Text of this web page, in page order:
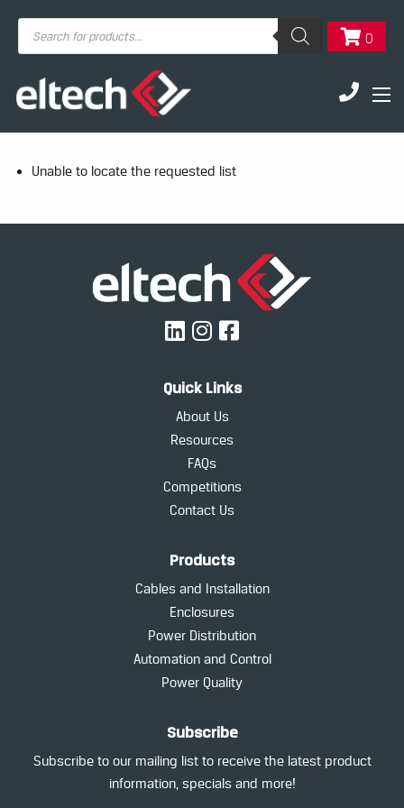
search
0
Unable to locate the requested list
Quick Links
About Us
Resources
FAQs
Competitions
Contact Us
Products
Cables and Installation
Enclosures
Power Distribution
Automation and Control
Power Quality
Subscribe
Subscribe to our mailing list to receive the latest product
information, specials and more!